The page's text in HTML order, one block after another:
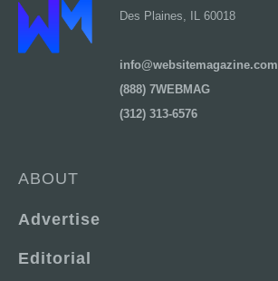
Des Plaines, IL 60018
info@websitemagazine.com
(888) 7WEBMAG
(312) 313-6576
ABOUT
Advertise
Editorial